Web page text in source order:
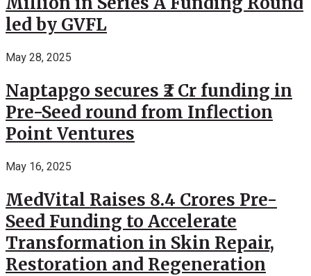
led by GVFL
May 28, 2025
Naptapgo secures ₹2 Cr funding in
Pre-Seed round from Inflection
Point Ventures
May 16, 2025
MedVital Raises 8.4 Crores Pre-
Seed Funding to Accelerate
Transformation in Skin Repair,
Restoration and Regeneration